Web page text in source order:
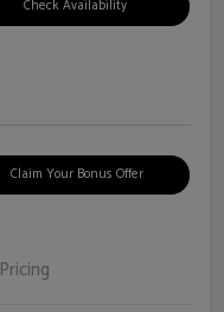
Check Availability
Claim Your Bonus Offer
Pricing